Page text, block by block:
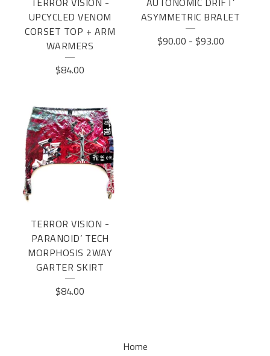
UPCYCLED VENOM
CORSET TOP + ARM
WARMERS
$84.00
ASYMMETRIC BRALET
$90.00 - $93.00
TERROR VISION -
PARANOID’ TECH
MORPHOSIS 2WAY
GARTER SKIRT
$84.00
Home